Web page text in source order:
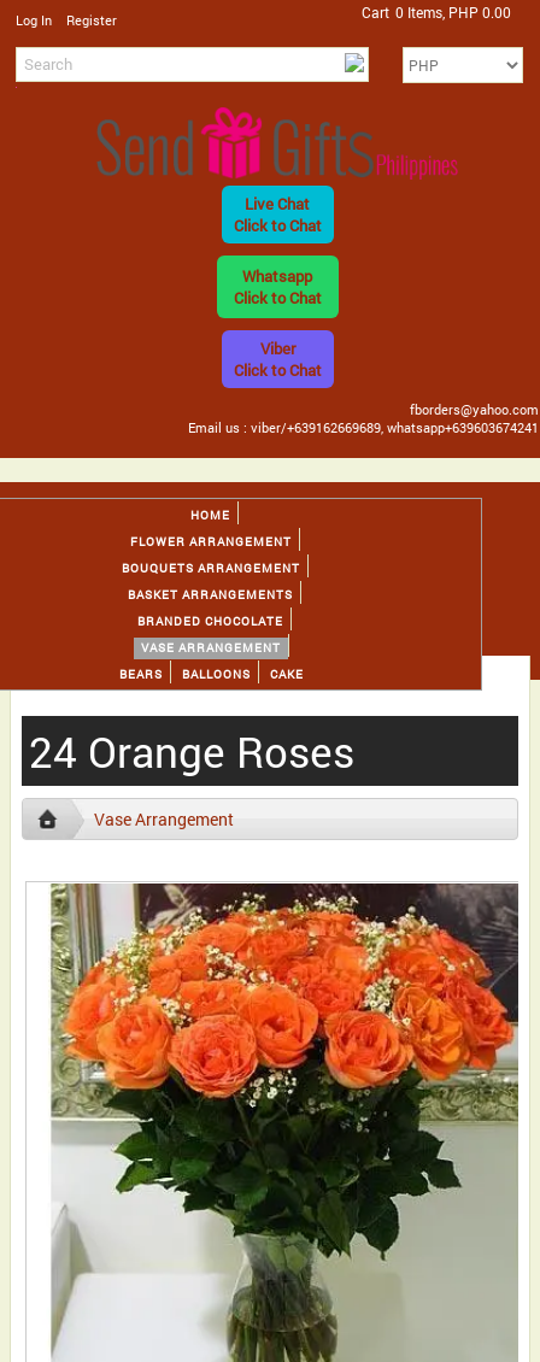
Log In Register Cart 0 Items, PHP 0.00
Live Chat
Click to Chat
Whatsapp
Click to Chat
Viber
Click to Chat
fborders@yahoo.com
Email us : viber/+639162669689, whatsapp+639603674241
HOME
FLOWER ARRANGEMENT
BOUQUETS ARRANGEMENT
BASKET ARRANGEMENTS
BRANDED CHOCOLATE
VASE ARRANGEMENT
BEARS
BALLOONS CAKE
24 Orange Roses
Vase Arrangement